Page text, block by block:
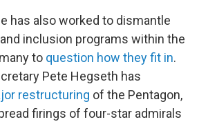
has also worked to dismantle
inclusion programs within the
to question how they fit in.
Pete Hegseth has
restructuring of the Pentagon,
firings of four-star admirals